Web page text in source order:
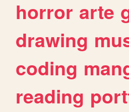
horror arte
drawing
coding
reading